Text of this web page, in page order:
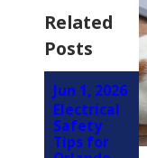
Related
Posts
Jun 1, 2026
Electrical
Safety
Tips for